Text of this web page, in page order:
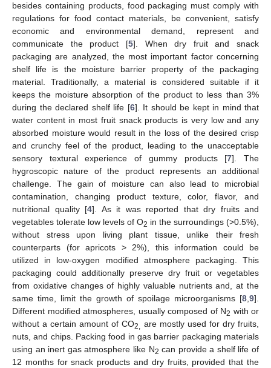
besides containing products, food packaging must comply with
regulations for food contact materials, be convenient, satisfy
economic and environmental demand, represent and
communicate the product [5]. When dry fruit and snack
packaging are analyzed, the most important factor concerning
shelf life is the moisture barrier property of the packaging
material. Traditionally, a material is considered suitable if it
keeps the moisture absorption of the product to less than 3%
during the declared shelf life [6]. It should be kept in mind that
water content in most fruit snack products is very low and any
absorbed moisture would result in the loss of the desired crisp
and crunchy feel of the product, leading to the unacceptable
sensory textural experience of gummy products [7]. The
hygroscopic nature of the product represents an additional
challenge. The gain of moisture can also lead to microbial
contamination, changing product texture, color, flavor, and
nutritional quality [4]. As it was reported that dry fruits and
vegetables tolerate low levels of O2 in the surroundings (>0.5%),
without stress upon living plant tissue, unlike their fresh
counterparts (for apricots > 2%), this information could be
utilized in low-oxygen modified atmosphere packaging. This
packaging could additionally preserve dry fruit or vegetables
from oxidative changes of highly valuable nutrients and, at the
same time, limit the growth of spoilage microorganisms [8,9].
Different modified atmospheres, usually composed of N2 with or
without a certain amount of CO2, are mostly used for dry fruits,
nuts, and chips. Packing food in gas barrier packaging materials
using an inert gas atmosphere like N2 can provide a shelf life of
12 months for snack products and dry fruits, provided that the